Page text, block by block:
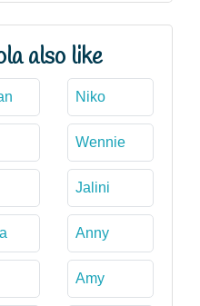
also like
Niko
Wennie
Jalini
Anny
Amy